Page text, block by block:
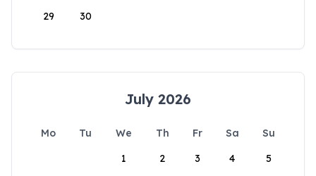
29 30
July 2026
Mo Tu We Th Fr Sa
Su
1
2 3 4 5